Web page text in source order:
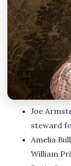
Joe
steward
Amelia
William